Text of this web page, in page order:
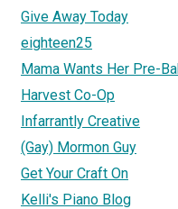
Give Away Today
eighteen25
Mama Wants Her Pre-
Harvest Co-Op
Infarrantly Creative
(Gay) Mormon Guy
Get Your Craft On
Kelli's Piano Blog